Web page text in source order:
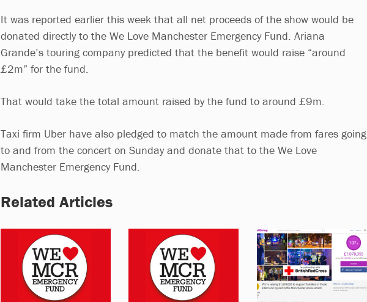
It was reported earlier this week that all net proceeds of the show would be
donated directly to the We Love Manchester Emergency Fund. Ariana
Grande’s touring company predicted that the benefit would raise “around
£2m” for the fund.
That would take the total amount raised by the fund to around £9m.
Taxi firm Uber have also pledged to match the amount made from fares going
to and from the concert on Sunday and donate that to the We Love
Manchester Emergency Fund.
Related Articles